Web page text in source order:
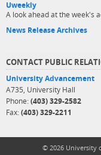
Uweekly
A look ahead at the week's
News Release Archives
CONTACT PUBLIC
University Advancement
A735, University Hall
Phone: (403) 329-2582
Fax: (403) 329-2211
© 2026 University